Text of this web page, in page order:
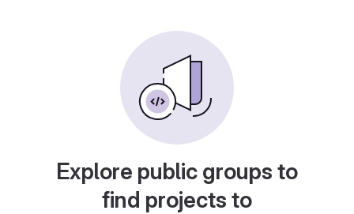
Explore public groups to
find projects to